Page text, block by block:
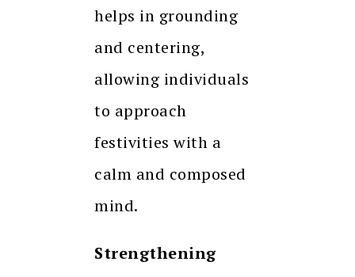
helps in grounding
and centering,
allowing individuals
to approach
festivities with a
calm and composed
mind.
Strengthening